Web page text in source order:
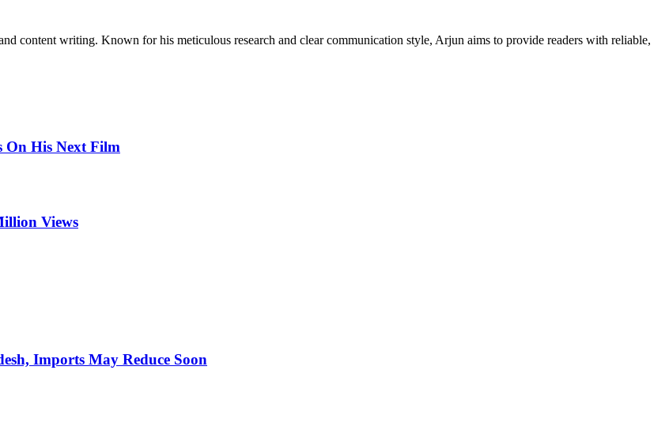
content writing. Known for his meticulous research and clear communication style, Arjun aims to provide readers with reliable,
On His Next Film
Views
Imports May Reduce Soon